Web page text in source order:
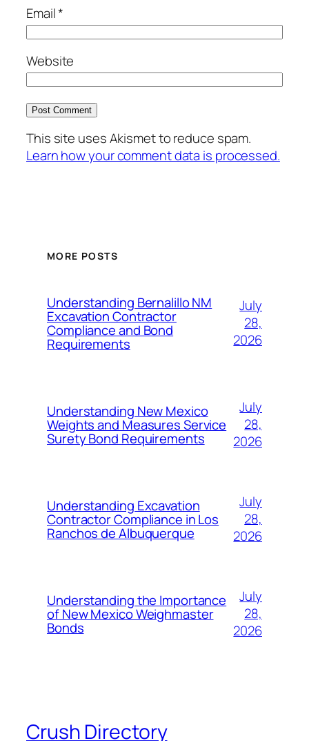
Email*
Website
This site uses Akismet to reduce spam.
Learn how your comment data is processed.
MORE POSTS
Understanding Bernalillo NM
Excavation Contractor
Compliance and Bond
Requirements
July
28,
2026
Understanding New Mexico
Weights and Measures Service
Surety Bond Requirements
July
28,
2026
Understanding Excavation
Contractor Compliance in Los
Ranchos de Albuquerque
July
28,
2026
Understanding the Importance
of New Mexico Weighmaster
Bonds
July
28,
2026
Crush Directory